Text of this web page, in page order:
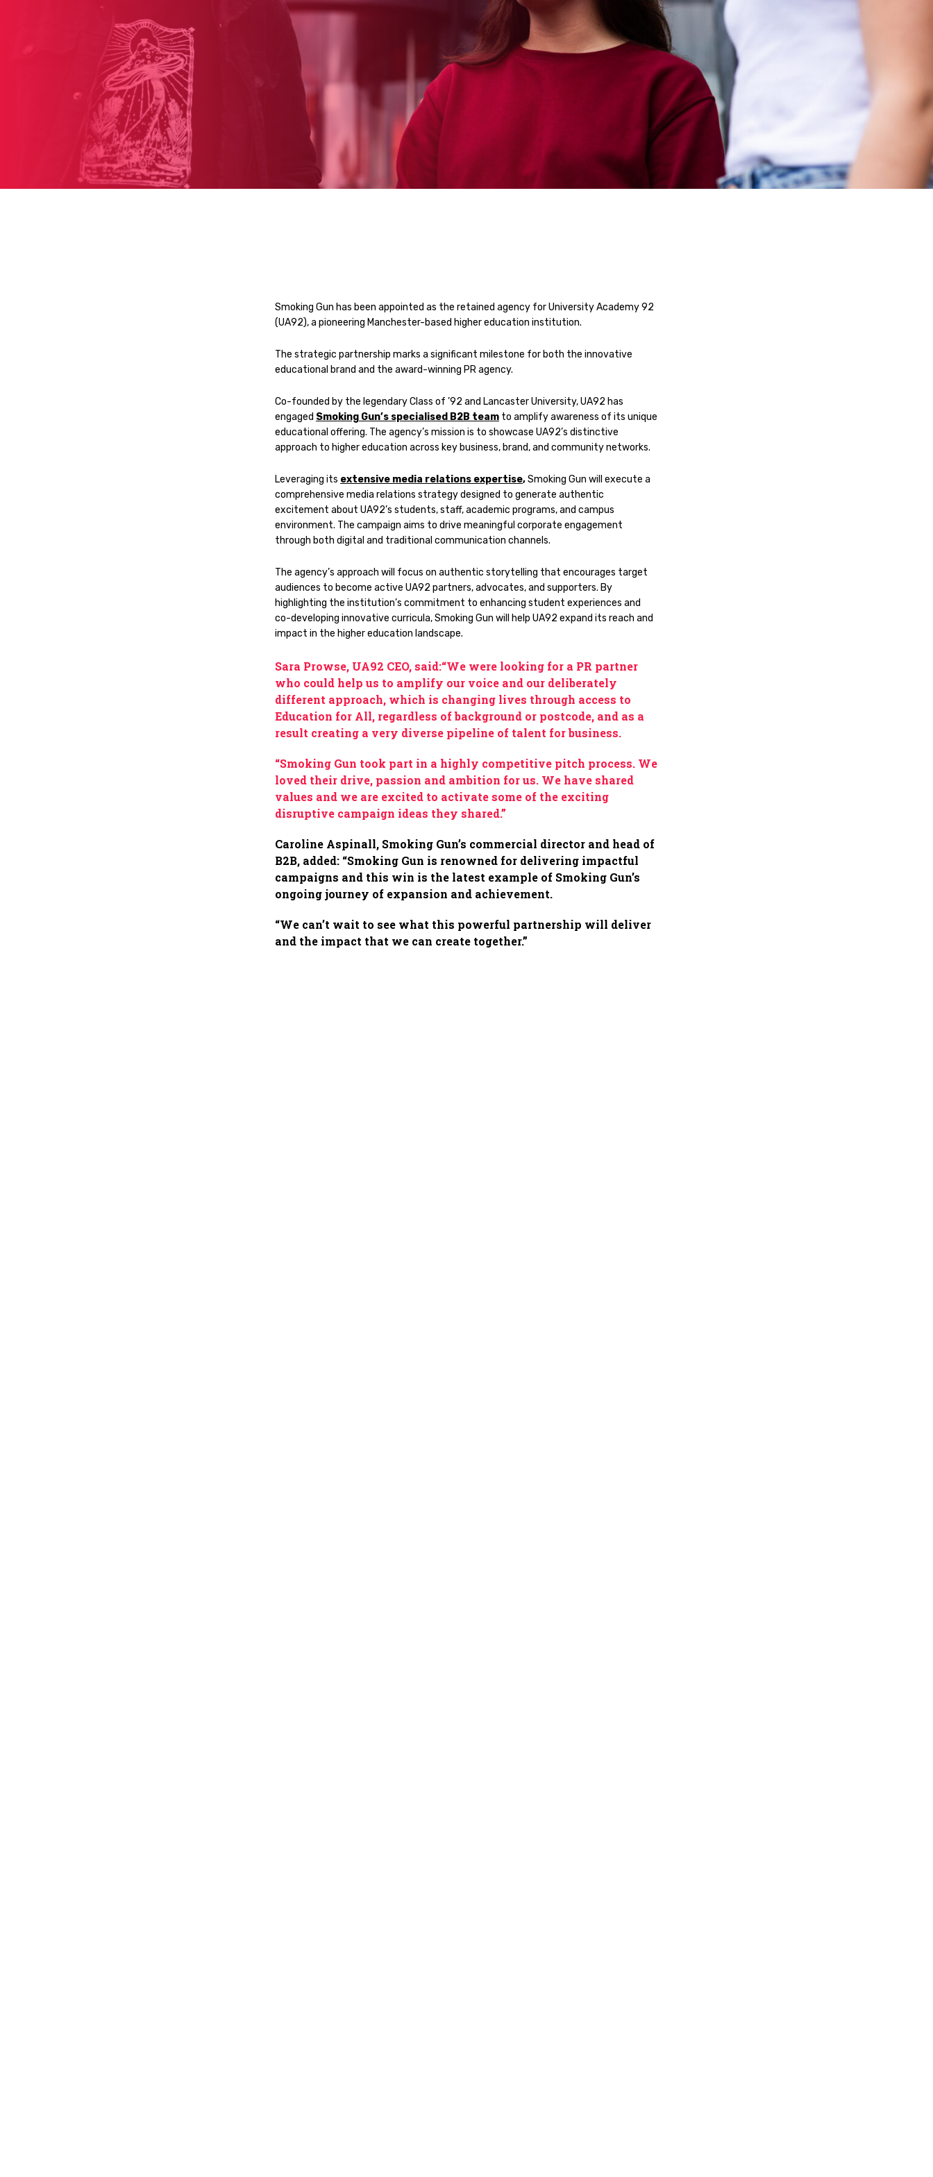
Smoking Gun has been appointed as the retained agency for University Academy 92
(UA92), a pioneering Manchester-based higher education institution.
The strategic partnership marks a significant milestone for both the innovative
educational brand and the award-winning PR agency.
Co-founded by the legendary Class of ’92 and Lancaster University, UA92 has
engaged Smoking Gun’s specialised B2B team to amplify awareness of its unique
educational offering. The agency’s mission is to showcase UA92’s distinctive
approach to higher education across key business, brand, and community networks.
Leveraging its extensive media relations expertise,Smoking Gun will execute a
comprehensive media relations strategy designed to generate authentic
excitement about UA92’s students, staff, academic programs, and campus
environment. The campaign aims to drive meaningful corporate engagement
through both digital and traditional communication channels.
The agency’s approach will focus on authentic storytelling that encourages target
audiences to become active UA92 partners, advocates, and supporters. By
highlighting the institution’s commitment to enhancing student experiences and
co-developing innovative curricula, Smoking Gun will help UA92 expand its reach and
impact in the higher education landscape.
Sara Prowse, UA92 CEO, said:“We were looking for a PR partner
who could help us to amplify our voice and our deliberately
different approach, which is changing lives through access to
Education for All, regardless of background or postcode, and as a
result creating a very diverse pipeline of talent for business.
“Smoking Gun took part in a highly competitive pitch process. We
loved their drive, passion and ambition for us. We have shared
values and we are excited to activate some of the exciting
disruptive campaign ideas they shared.”
Caroline Aspinall, Smoking Gun’s commercial director and head of
B2B, added: “Smoking Gun is renowned for delivering impactful
campaigns and this win is the latest example of Smoking Gun’s
ongoing journey of expansion and achievement.
“We can’t wait to see what this powerful partnership will deliver
and the impact that we can create together.”